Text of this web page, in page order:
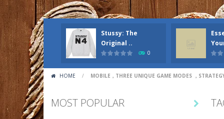
Stussy: The
Original ..
0
HOME / MOBILE，THREE UNIQUE GAME MODES ，
MOST POPULAR 